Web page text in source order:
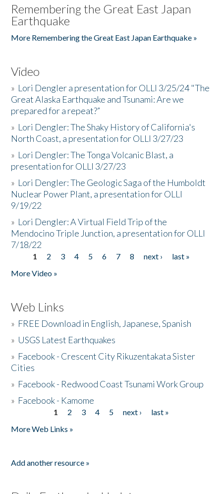
Remembering the Great East Japan
Earthquake
More Remembering the Great East Japan Earthquake »
Video
» Lori Dengler a presentation for OLLI 3/25/24 "The
Great Alaska Earthquake and Tsunami: Are we
prepared for a repeat?”
» Lori Dengler: The Shaky History of California's
North Coast, a presentation for OLLI 3/27/23
» Lori Dengler: The Tonga Volcanic Blast, a
presentation for OLLI 3/27/23
» Lori Dengler: The Geologic Saga of the Humboldt
Nuclear Power Plant, a presentation for OLLI
9/19/22
» Lori Dengler: A Virtual Field Trip of the
Mendocino Triple Junction, a presentation for OLLI
7/18/22
Pages
1 2 3 4 5 6 7 8 next ›
last »
More Video »
Web Links
» FREE Download in English, Japanese, Spanish
» USGS Latest Earthquakes
» Facebook - Crescent City Rikuzentakata Sister
Cities
» Facebook - Redwood Coast Tsunami Work Group
» Facebook - Kamome
1 2 3 4 5 next ›
last »
More Web Links »
Add another resource »